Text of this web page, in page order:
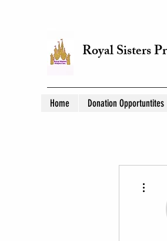
Royal Sisters
Home Donation Opportuntites